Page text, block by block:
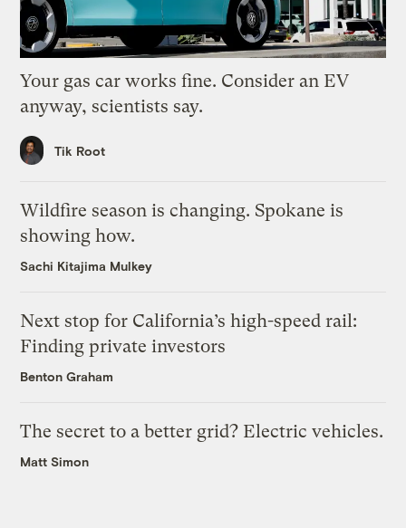
Your gas car works fine. Consider an EV
anyway, scientists say.
Tik Root
Wildfire season is changing. Spokane is
showing how.
Sachi Kitajima Mulkey
Next stop for California’s high-speed rail:
Finding private investors
Benton Graham
The secret to a better grid? Electric vehicles.
Matt Simon